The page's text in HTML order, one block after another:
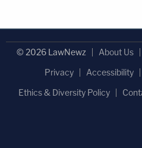
© 2026 LawNewz About Us
Privacy
Accessibility
Ethics & Diversity Policy